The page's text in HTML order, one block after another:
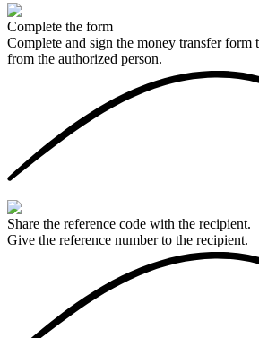
Complete the form
Complete and sign the money transfer
from the authorized person.
Share the reference code with the recipient.
Give the reference number to the recipient.